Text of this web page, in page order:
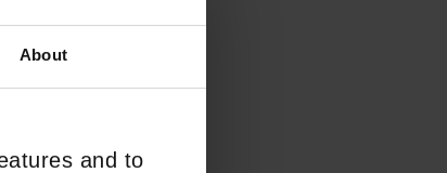
About
and to
walk